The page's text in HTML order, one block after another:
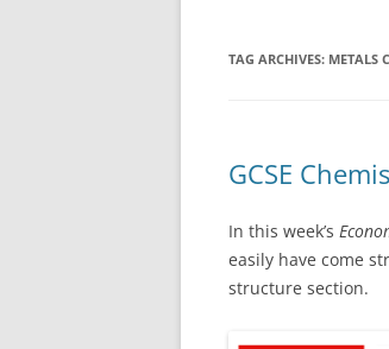
TAG ARCHIVES: METALS
GCSE
In this week’s
easily have come
structure section.